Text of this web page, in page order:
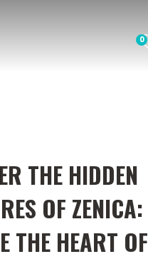
0
THE HIDDEN
OF ZENICA:
THE HEART OF